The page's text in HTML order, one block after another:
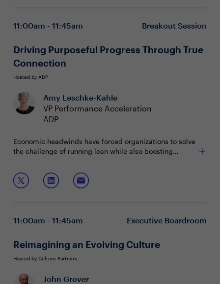
11:00am - 11:45am Breakout Session
Driving Purposeful Progress Through True
Connection
Hosted by ADP
Amy Leschke-Kahle
VP Performance Acceleration
ADP
Economic headwinds have forced organizations to solve
the challenge of running lean while also boosting
workforce, HR leaders that can connect their employees'
unique strengths to meaningful work will unlock
efficiency and engagement.
This session will explore how to:
Help people contribute more of their best work
Prioritize recognition, recruitment and retention in
11:00am - 11:45am Executive Boardroom
Reimagining an Evolving Culture
Hosted by Culture Partners
John Grover